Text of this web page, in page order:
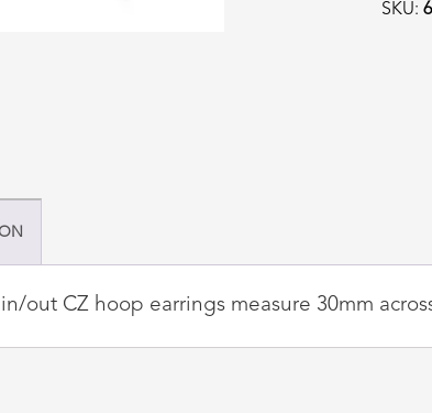
SKU:
out CZ hoop earrings measure 30mm